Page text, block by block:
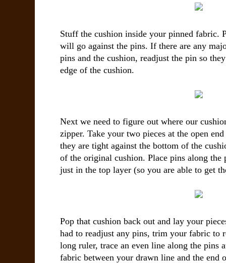
Stuff the cushion inside your pinned fabric.
will go against the pins. If there are any
pins and the cushion, readjust the pin so
edge of the cushion.
Next we need to figure out where our
zipper. Take your two pieces at the open
they are tight against the bottom of the
of the original cushion. Place pins along the
just in the top layer (so you are able to get
Pop that cushion back out and lay your
had to readjust any pins, trim your fabric to
long ruler, trace an even line along the pins
fabric between your drawn line and the end